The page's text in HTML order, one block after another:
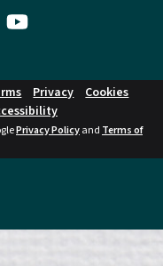
Privacy
Cookies
Privacy Policyand Terms of